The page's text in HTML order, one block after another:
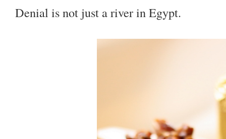
Denial is not just a river in Egypt.